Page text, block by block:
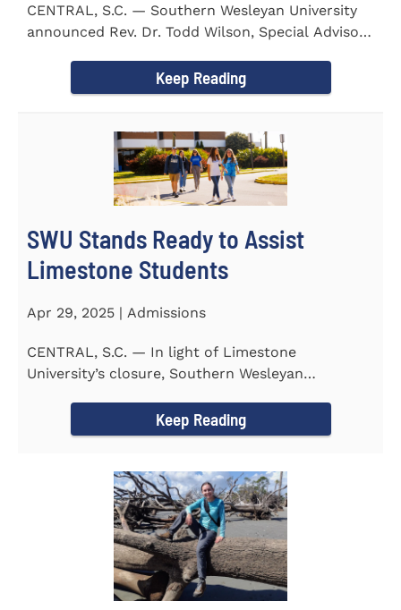
CENTRAL, S.C. — Southern Wesleyan University
announced Rev. Dr. Todd Wilson, Special Advisor
Keep Reading
SWU Stands Ready to Assist
Limestone Students
Apr 29, 2025 | Admissions
CENTRAL, S.C. — In light of Limestone
University’s closure, Southern Wesleyan
Keep Reading